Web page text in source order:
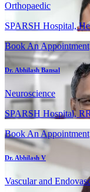
Orthopaedic
SPARSH Hospital,
Book An Appointment
Dr. Abhilash Bansal
Neuroscience
SPARSH Hospital,
Book An Appointment
Dr. Abhilash V
Vascular and